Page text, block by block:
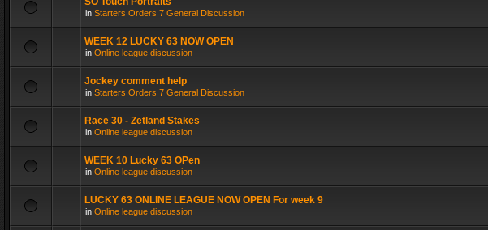
in Starters Orders 7 General Discussion
WEEK 12 LUCKY 63 NOW OPEN
in Online league discussion
Jockey comment help
in Starters Orders 7 General Discussion
Race 30 - Zetland Stakes
in Online league discussion
WEEK 10 Lucky 63 OPen
in Online league discussion
LUCKY 63 ONLINE LEAGUE NOW OPEN For week 9
in Online league discussion